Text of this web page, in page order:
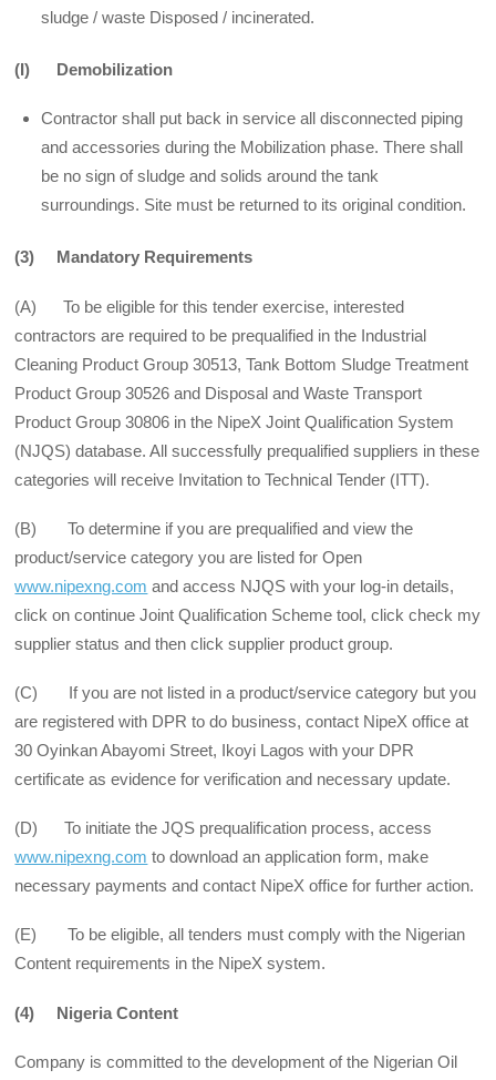
sludge / waste Disposed / incinerated.
(I) Demobilization
Contractor shall put back in service all disconnected piping
and accessories during the Mobilization phase. There shall
be no sign of sludge and solids around the tank
surroundings. Site must be returned to its original condition.
(3) Mandatory Requirements
(A) To be eligible for this tender exercise, interested
contractors are required to be prequalified in the Industrial
Cleaning Product Group 30513, Tank Bottom Sludge Treatment
Product Group 30526 and Disposal and Waste Transport
Product Group 30806 in the NipeX Joint Qualification System
(NJQS) database. All successfully prequalified suppliers in these
categories will receive Invitation to Technical Tender (ITT).
(B) To determine if you are prequalified and view the
product/service category you are listed for Open
www.nipexng.com and access NJQS with your log-in details,
click on continue Joint Qualification Scheme tool, click check my
supplier status and then click supplier product group.
(C) If you are not listed in a product/service category but you
are registered with DPR to do business, contact NipeX office at
30 Oyinkan Abayomi Street, Ikoyi Lagos with your DPR
certificate as evidence for verification and necessary update.
(D) To initiate the JQS prequalification process, access
www.nipexng.com to download an application form, make
necessary payments and contact NipeX office for further action.
(E) To be eligible, all tenders must comply with the Nigerian
Content requirements in the NipeX system.
(4) Nigeria Content
Company is committed to the development of the Nigerian Oil